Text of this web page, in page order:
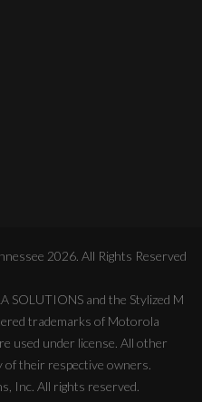
2026. All Rights Reserved
SOLUTIONS and the Stylized M
trademarks of Motorola
used under license. All other
their respective owners.
Inc. All rights reserved.